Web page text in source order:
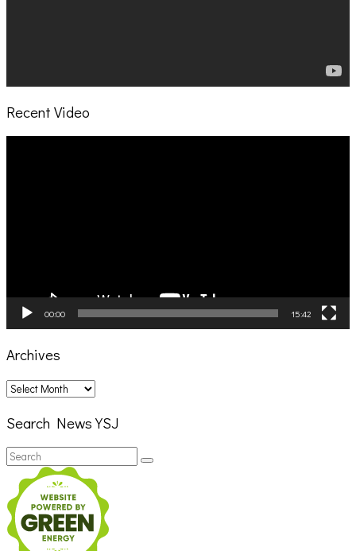
Recent Video
00:00 15:42
Archives
Archives
Search News YSJ
Search
for:
Search